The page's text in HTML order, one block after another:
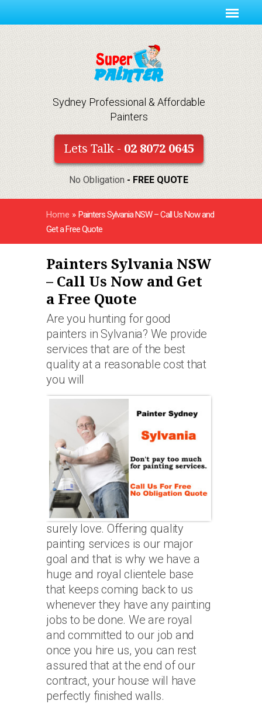
Sydney Professional & Affordable
Painters
Lets Talk - 02 8072 0645
No Obligation - FREE QUOTE
Home » Painters Sylvania NSW – Call Us Now and
Get a Free Quote
Painters Sylvania NSW
– Call Us Now and Get
a Free Quote
Are you hunting for good
painters in Sylvania? We provide
services that are of the best
quality at a reasonable cost that
you will
surely love. Offering quality
painting services is our major
goal and that is why we have a
huge and royal clientele base
that keeps coming back to us
whenever they have any painting
jobs to be done. We are royal
and committed to our job and
once you hire us, you can rest
assured that at the end of our
contract, your house will have
perfectly finished walls.